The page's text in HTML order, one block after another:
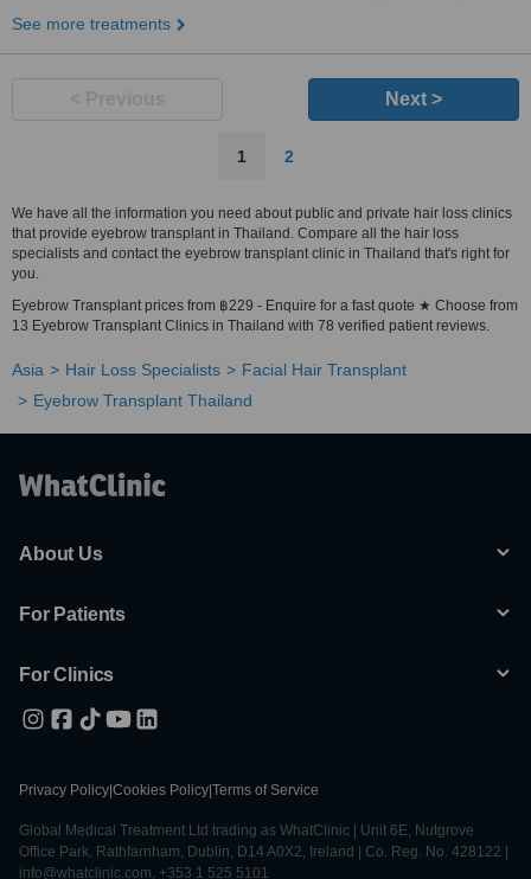
See more treatments
Next >
1 2
We have all the information you need about public and private hair loss clinics
that provide eyebrow transplant in Thailand. Compare all the hair loss
specialists and contact the eyebrow transplant clinic in Thailand that's right for
you.
Eyebrow Transplant prices from ฿229 - Enquire for a fast quote ★ Choose from
13 Eyebrow Transplant Clinics in Thailand with 78 verified patient reviews.
Asia Hair Loss Specialists
Facial Hair Transplant
Eyebrow Transplant Thailand
About Us
For Patients
For Clinics
Privacy Policy Cookies Policy Terms of Service
Global Medical Treatment Ltd trading as WhatClinic | Unit 6E, Nutgrove
Office Park, Rathfarnham, Dublin, D14 A0X2, Ireland | Co. Reg. No. 428122 |
info@whatclinic.com, +353 1 525 5101